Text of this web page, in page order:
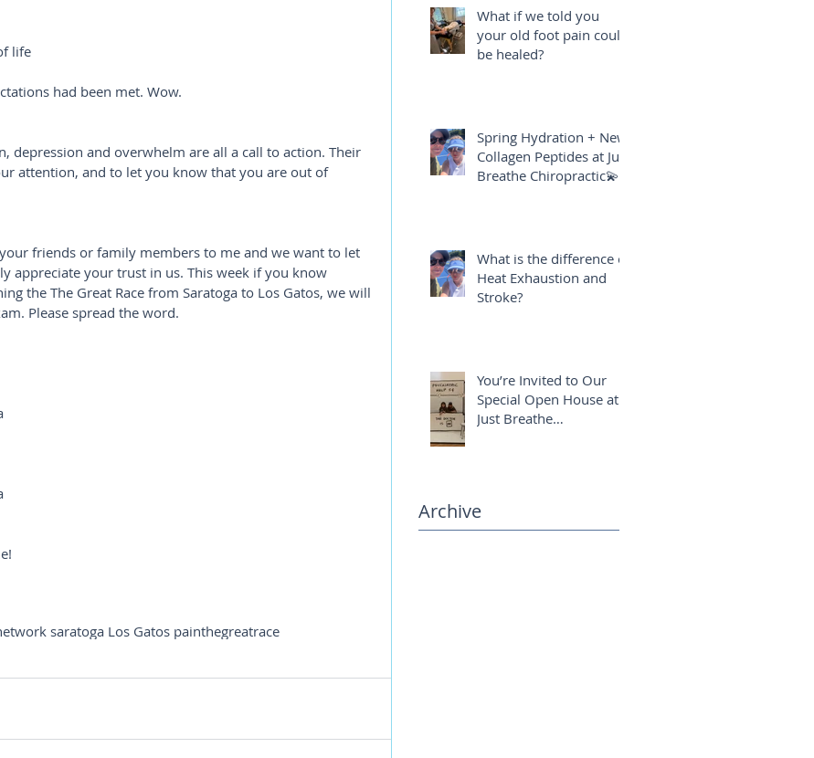
life
had been met. Wow.
depression and overwhelm are all a call to action. Their
attention, and to let you know that you are out of
friends or family members to me and we want to let
appreciate your trust in us. This week if you know
the The Great Race from Saratoga to Los Gatos, we will
Please spread the word.
saratoga Los Gatos painthegreatrace
What if we told you
your old foot pain could
be healed?
Spring Hydration + New
Collagen Peptides at Just
Breathe Chiropractic💫
What is the difference of
Heat Exhaustion and
Stroke?
You’re Invited to Our
Special Open House at
Just Breathe
Archive